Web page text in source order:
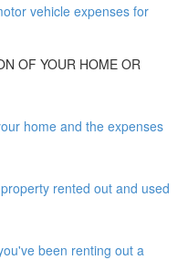
vehicle expenses for
OF YOUR HOME OR
home and the expenses
rented out and used
been renting out a